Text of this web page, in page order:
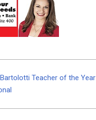
Bartolotti Teacher of the Year